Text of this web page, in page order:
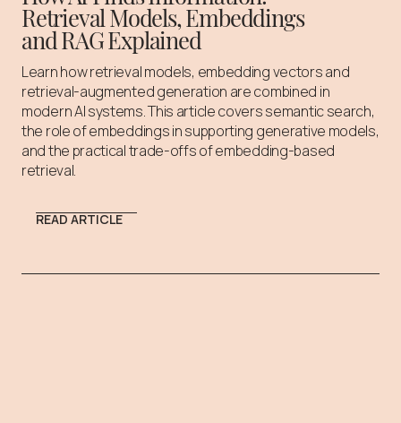
Retrieval Models, Embeddings
and RAG Explained
Learn how retrieval models, embedding vectors and
retrieval-augmented generation are combined in
modern AI systems. This article covers semantic search,
the role of embeddings in supporting generative models,
and the practical trade-offs of embedding-based
retrieval.
READ ARTICLE